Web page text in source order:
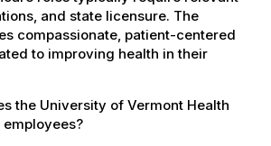
and state licensure. The
compassionate, patient-centered
to improving health in their
the University of Vermont Health